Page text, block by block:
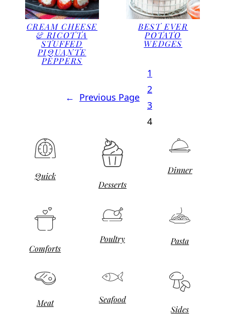
CREAM CHEESE
& RICOTTA
STUFFED
PIQUANTE
PEPPERS
BEST EVER
POTATO
WEDGES
← Previous Page
1
2
3
4
Quick
Desserts
Dinner
Comforts
Poultry Pasta
Meat
Seafood
Sides